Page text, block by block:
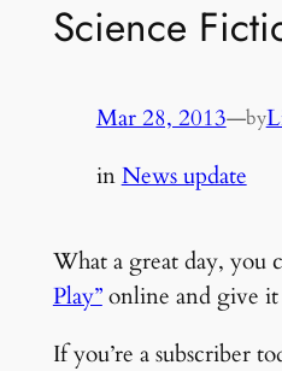
Science
Mar 28, 2013—by
inNews update
What a great day, you
Play”online and give it
If you’re a subscriber